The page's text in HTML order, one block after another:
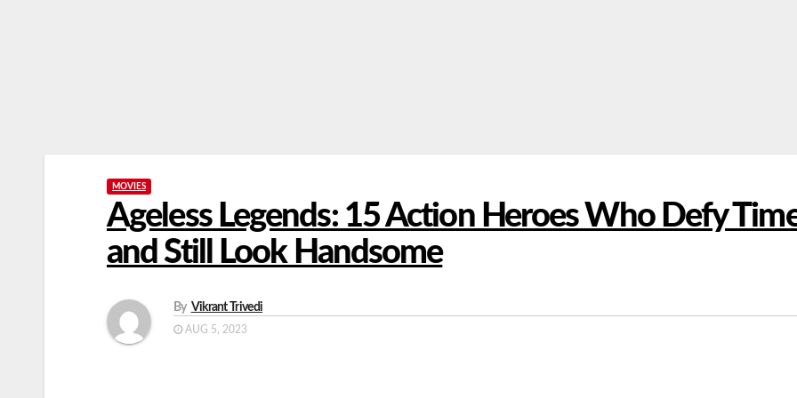
MOVIES
Ageless Legends: 15 Action Heroes Who Defy
and Still Look Handsome
By Vikrant Trivedi
AUG 5, 2023